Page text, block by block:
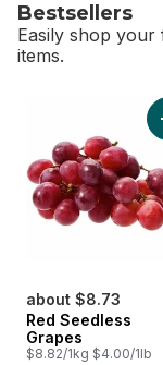
Bestsellers
Easily shop your
items.
about $8.73
Red Seedless
Grapes
$8.82/1kg $4.00/1lb